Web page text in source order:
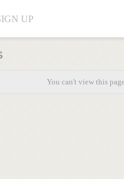
UP
You can't view this